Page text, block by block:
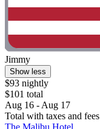
Jimmy
Show less
$93 nightly
$101 total
Aug 16 - Aug 17
Total with taxes and fees
The Malibu Hotel